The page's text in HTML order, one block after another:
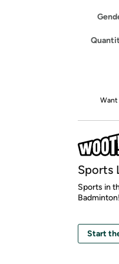
Want
Sports
Sports in
Start